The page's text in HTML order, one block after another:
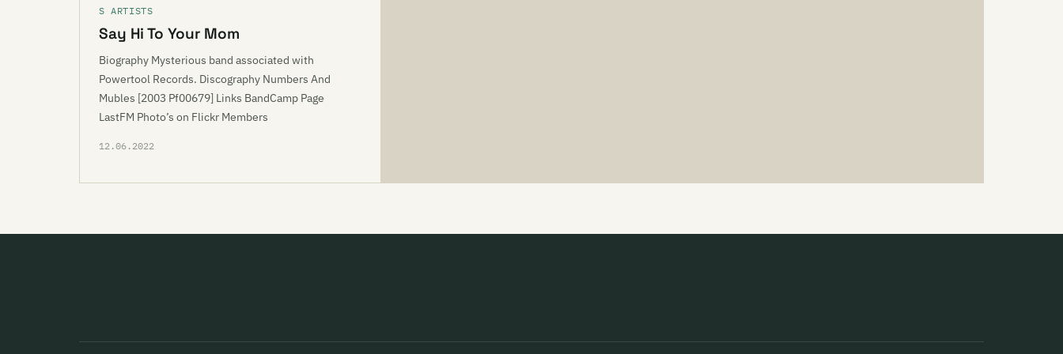
S ARTISTS
Say Hi To Your Mom
Biography Mysterious band associated with
Powertool Records. Discography Numbers And
Mubles [2003 Pf00679] Links BandCamp Page
LastFM Photo’s on Flickr Members
12.06.2022